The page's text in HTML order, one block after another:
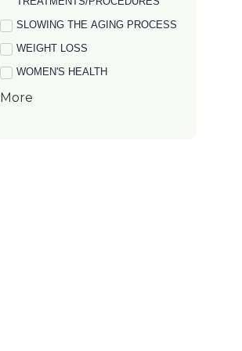
SLOWING THE AGING PROCESS
WEIGHT LOSS
WOMEN'S HEALTH
More